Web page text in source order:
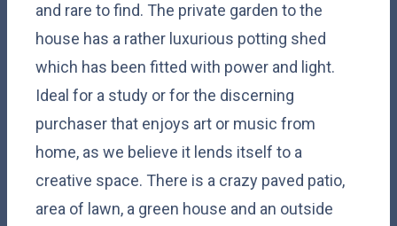
and rare to find. The private garden to the
house has a rather luxurious potting shed
which has been fitted with power and light.
Ideal for a study or for the discerning
purchaser that enjoys art or music from
home, as we believe it lends itself to a
creative space. There is a crazy paved patio,
area of lawn, a green house and an outside